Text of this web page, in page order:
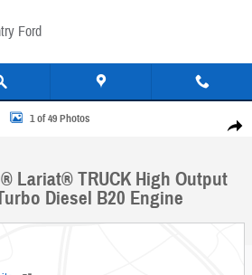
Ford
Share
Lariat&reg; TRUCK Photo 1 of 49
1 of 49 Photos
Lariat® TRUCK High Output
Diesel B20 Engine